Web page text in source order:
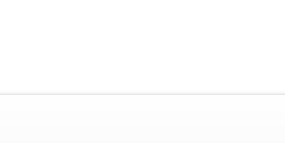
Clutch